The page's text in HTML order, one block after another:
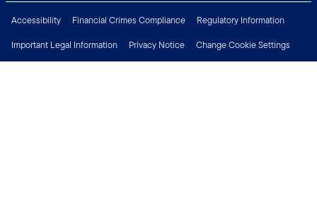
Accessibility Financial Crimes Compliance
Regulatory Information
Important Legal Information
Privacy Notice
Change Cookie Settings